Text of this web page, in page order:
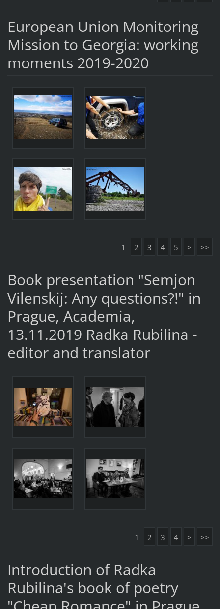
European Union Monitoring
Mission to Georgia: working
moments 2019-2020
1 2 3 4 5 > >>
Book presentation "Semjon
Vilenskij: Any questions?!" in
Prague, Academia,
13.11.2019 Radka Rubilina -
editor and translator
1 2 3 4 > >>
Introduction of Radka
Rubilina's book of poetry